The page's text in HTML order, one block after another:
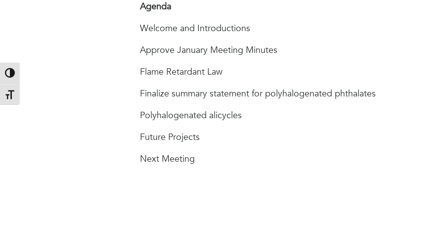
Toggle High Contrast
Toggle Font size
Agenda
Welcome and Introductions
Approve January Meeting Minutes
Flame Retardant Law
Finalize summary statement for polyhalogenated phthalates
Polyhalogenated alicycles
Future Projects
Next Meeting